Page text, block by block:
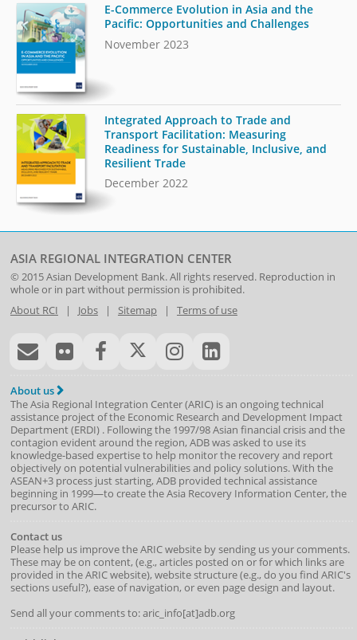
E-Commerce Evolution in Asia and the
Pacific: Opportunities and Challenges
November 2023
Integrated Approach to Trade and
Transport Facilitation: Measuring
Readiness for Sustainable, Inclusive, and
Resilient Trade
December 2022
ASIA REGIONAL INTEGRATION CENTER
© 2015Asian Development Bank. All rights reserved. Reproduction in
whole or in part without permission is prohibited.
About RCI | Jobs| Sitemap| Terms of use
About us
The Asia Regional Integration Center (ARIC) is an ongoing technical
assistance project of the Economic Research and Development Impact
Department(ERDI) . Following the 1997/98 Asian financial crisis and the
contagion evident around the region, ADB was asked to use its
knowledge-based expertise to help monitor the recovery and report
objectively on potential vulnerabilities and policy solutions. With the
ASEAN+3 process just starting, ADB provided technical assistance
beginning in 1999—to create the Asia Recovery Information Center, the
precursor to ARIC.
Contact us
Please help us improve the ARIC website by sending us your comments.
These may be on content, (e.g., articles posted on or for which links are
provided in the ARIC website), website structure (e.g., do you find ARIC's
sections useful?), ease of navigation, or even page design and layout.
Send all your comments to: aric_info[at]adb.org